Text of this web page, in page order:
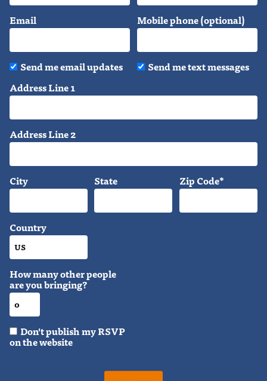
Email Mobile phone (optional)
Send me email updates
Send me text messages
Address Line 1
Address Line 2
City State Zip Code*
Country
How many other people
are you bringing?
Don't publish my RSVP
on the website